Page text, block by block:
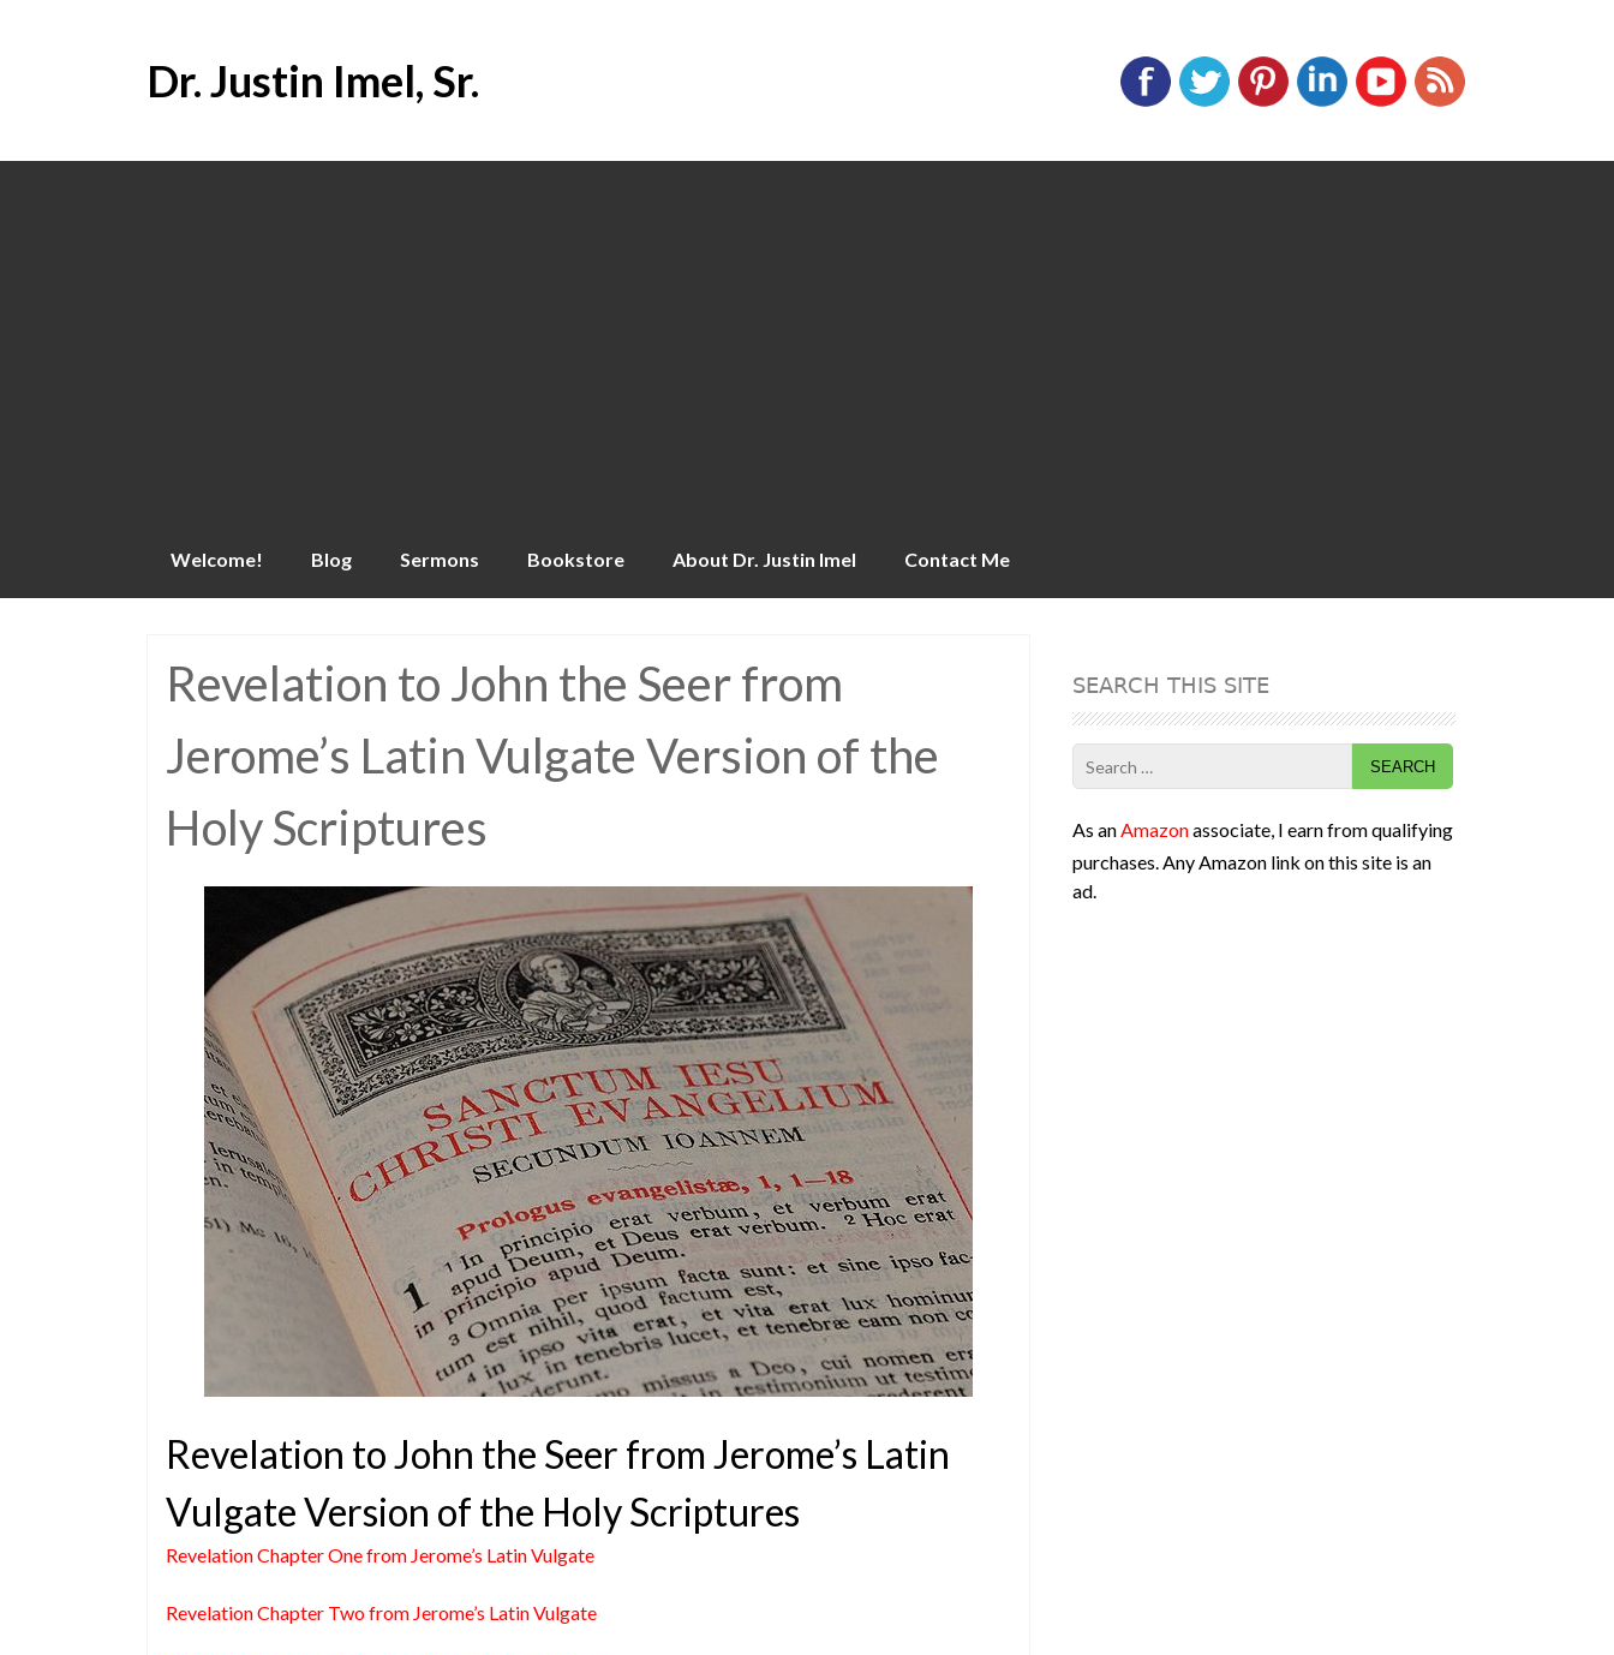
Dr. Justin Imel, Sr.
Skip
Welcome! Blog Sermons Bookstore About Dr. Justin Imel Contact Me
Revelation to John the Seer from
Jerome’s Latin Vulgate Version of the
Holy Scriptures
Revelation to John the Seer from Jerome’s Latin
Vulgate Version of the Holy Scriptures
Revelation Chapter One from Jerome’s Latin Vulgate
Revelation Chapter Two from Jerome’s Latin Vulgate
SEARCH THIS SITE
Search
for:
As anAmazonassociate, I earn from qualifying
purchases. Any Amazon link on this site is an
ad.